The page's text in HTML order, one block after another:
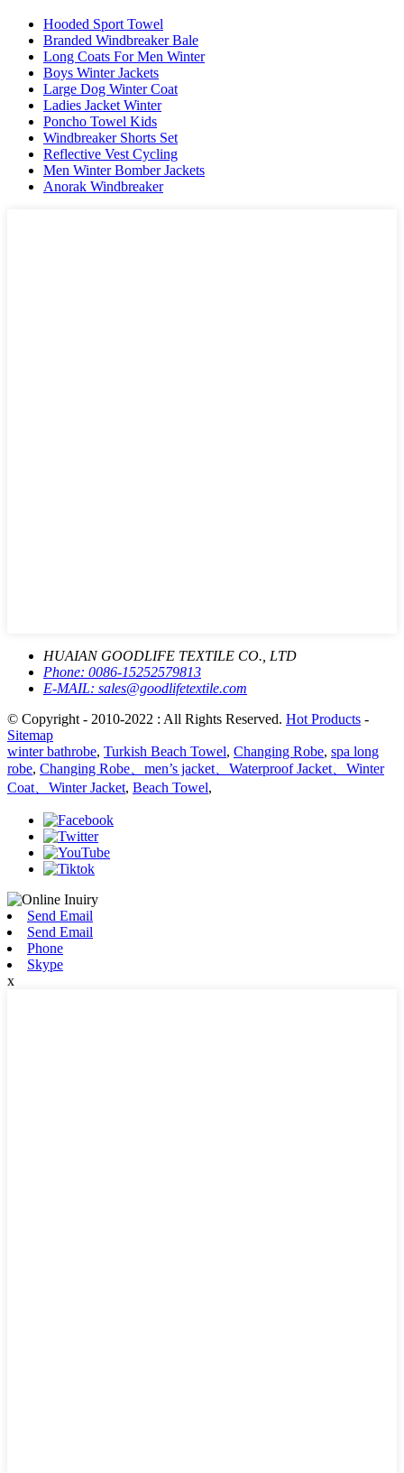
Hooded Sport Towel
Branded Windbreaker Bale
Long Coats For Men Winter
Boys Winter Jackets
Large Dog Winter Coat
Ladies Jacket Winter
Poncho Towel Kids
Windbreaker Shorts Set
Reflective Vest Cycling
Men Winter Bomber Jackets
Anorak Windbreaker
HUAIAN GOODLIFE TEXTILE CO., LTD
Phone: 0086-15252579813
E-MAIL: sales@goodlifetextile.com
© Copyright - 2010-2022 : All Rights Reserved. Hot Products -
Sitemap
winter bathrobe, Turkish Beach Towel, Changing Robe, spa long
robe, Changing Robe、men’s jacket、Waterproof Jacket、Winter
Coat、Winter Jacket, Beach Towel,
Send Email
Send Email
Phone
Skype
x